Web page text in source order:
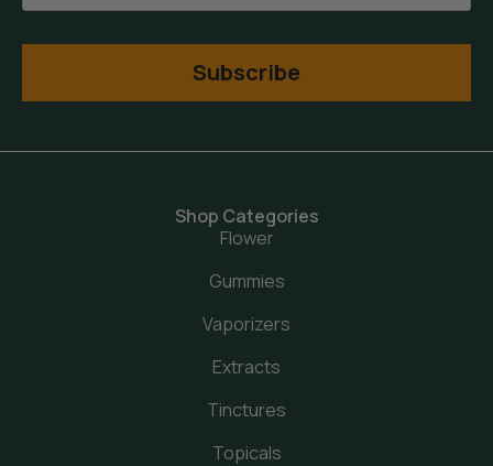
Subscribe
Shop Categories
Flower
Gummies
Vaporizers
Extracts
Tinctures
Topicals